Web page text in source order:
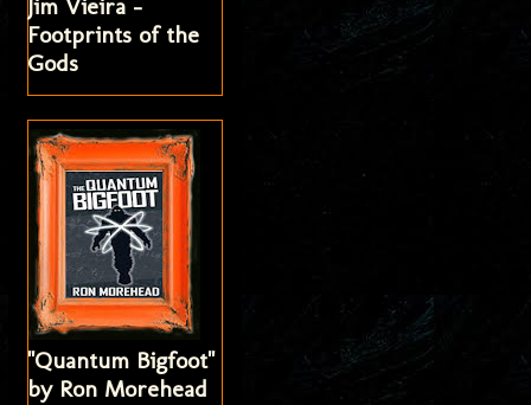
Jim Vieira -
Footprints of the
Gods
"Quantum Bigfoot"
by Ron Morehead